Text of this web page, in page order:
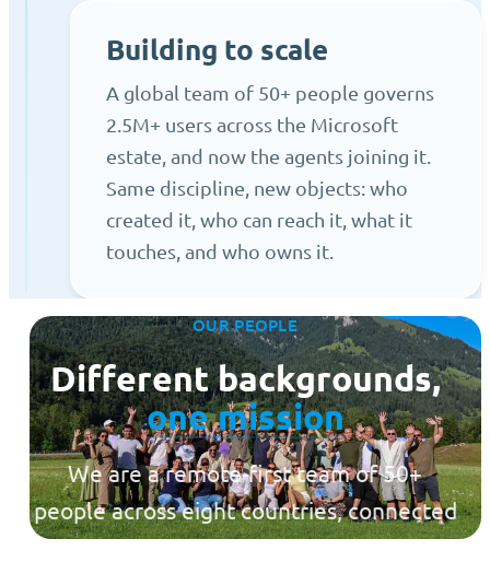
Building to scale
A global team of 50+ people governs
2.5M+ users across the Microsoft
estate, and now the agents joining it.
Same discipline, new objects: who
created it, who can reach it, what it
touches, and who owns it.
OUR PEOPLE
Different backgrounds,
one mission
We are a remote-first team of 50+
people across eight countries, connected
across time zones and united by one